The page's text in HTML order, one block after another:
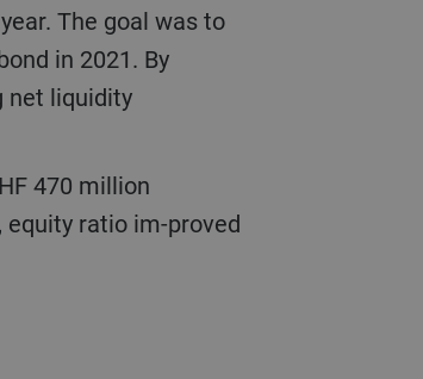
in 2021. By
net liquidity
equity ratio im-proved